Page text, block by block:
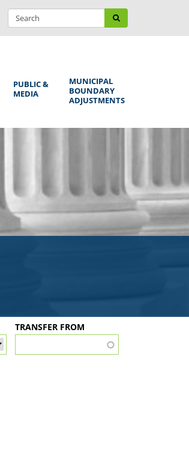
Search
form
Search
PUBLIC &
MEDIA
MUNICIPAL
BOUNDARY
ADJUSTMENTS
TRANSFER FROM